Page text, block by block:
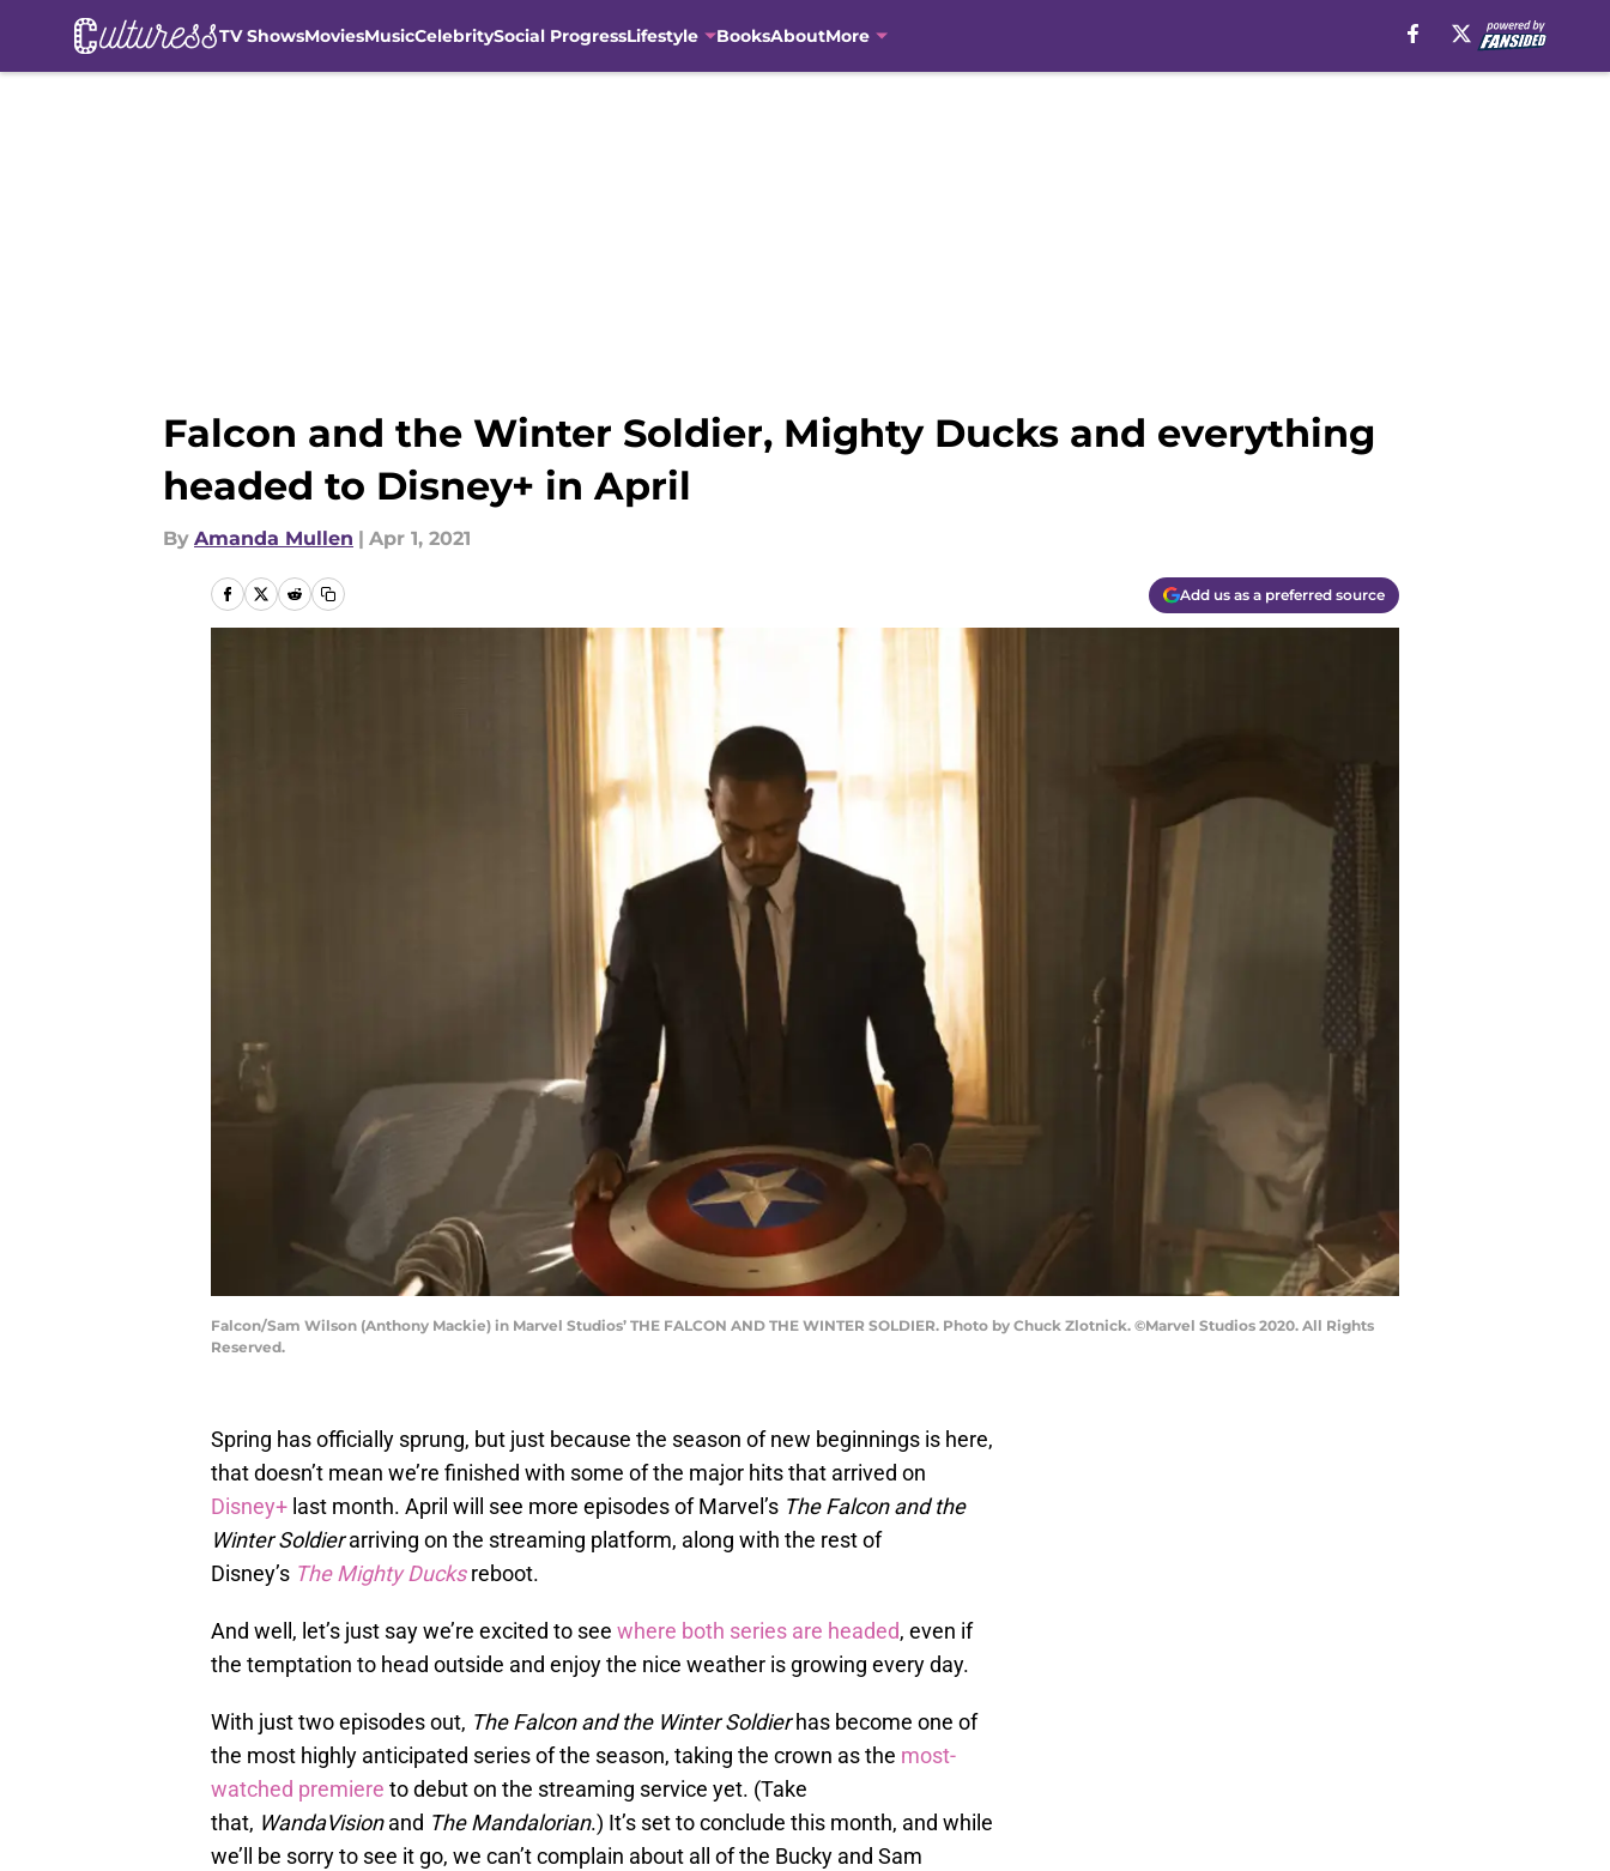
TV ShowsMoviesMusicCelebritySocial ProgressLifestyle BooksAboutMore
Falcon and the Winter Soldier, Mighty Ducks and everything
headed to Disney+ in April
By Amanda Mullen | Apr 1, 2021
Add us as a preferred source
Falcon/Sam Wilson (Anthony Mackie) in Marvel Studios’ THE FALCON AND THE WINTER SOLDIER. Photo by Chuck Zlotnick. ©Marvel Studios 2020. All Rights
Reserved.
Spring has officially sprung, but just because the season of new beginnings is here,
that doesn’t mean we’re finished with some of the major hits that arrived on
Disney+ last month. April will see more episodes of Marvel’s The Falcon and the
Winter Soldierarriving on the streaming platform, along with the rest of
Disney’s The Mighty Ducks reboot.
And well, let’s just say we’re excited to see where both series are headed, even if
the temptation to head outside and enjoy the nice weather is growing every day.
With just two episodes out, The Falcon and the Winter Soldierhas become one of
the most highly anticipated series of the season, taking the crown as the most-
watched premiere to debut on the streaming service yet. (Take
that, WandaVisionand The Mandalorian.) It’s set to conclude this month, and while
we’ll be sorry to see it go, we can’t complain about all of the Bucky and Sam